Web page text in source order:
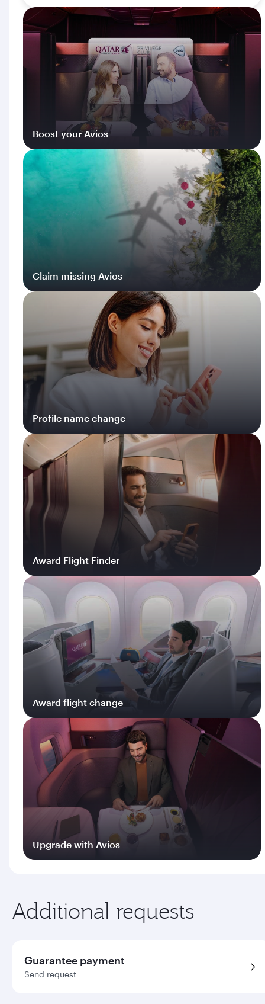
Boost your Avios
Claim missing Avios
Log in
Profile name change
Log in
Award Flight Finder
Award flight change
Log in
Upgrade with Avios
Additional requests
Guarantee payment
Send request